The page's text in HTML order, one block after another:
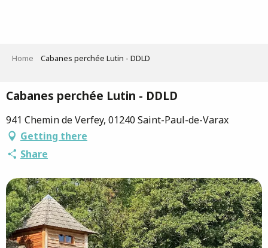
Home Cabanes perchée Lutin - DDLD
Cabanes perchée Lutin - DDLD
941 Chemin de Verfey, 01240 Saint-Paul-de-Varax
Getting there
Share